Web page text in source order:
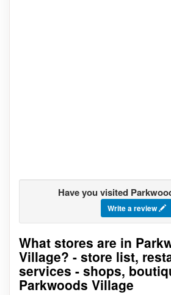
Have you visited
Write a review
Go to stores list
What stores are in
Village? - store list,
services - shops,
Parkwoods Village